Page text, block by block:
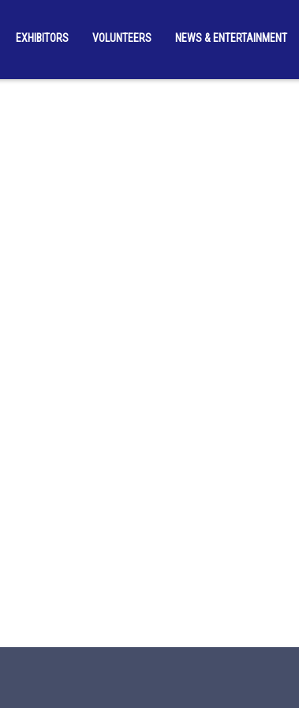
EXHIBITORS VOLUNTEERS NEWS & ENTERTAINMENT